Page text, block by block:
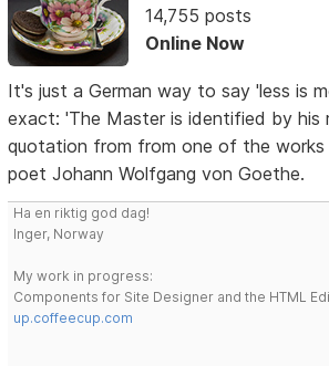
14,755 posts
Online Now
It's just a German way to say 'less is
exact: 'The Master is identified by his
quotation from from one of the works
poet Johann Wolfgang von Goethe.
Ha en riktig god dag!
Inger, Norway
My work in progress:
Components for Site Designer and the HTML
up.coffeecup.com